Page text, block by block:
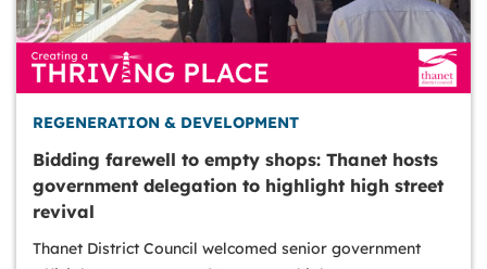
REGENERATION & DEVELOPMENT
Bidding farewell to empty shops: Thanet hosts
government delegation to highlight high street
revival
Thanet District Council welcomed senior government